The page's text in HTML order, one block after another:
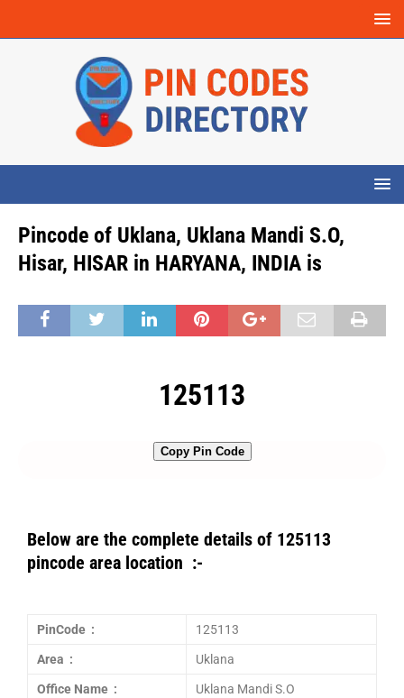
Pincode of Uklana, Uklana Mandi S.O,
Hisar, HISAR in HARYANA, INDIA is
125113
Copy Pin Code
Below are the complete details of 125113
pincode area location :-
PinCode : 125113
Area : Uklana
Office Name : Uklana Mandi S.O